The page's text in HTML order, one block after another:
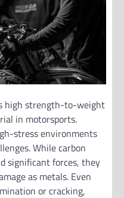
high strength-to-weight
in motorsports.
stress environments
While carbon
significant forces, they
as metals. Even
or cracking,